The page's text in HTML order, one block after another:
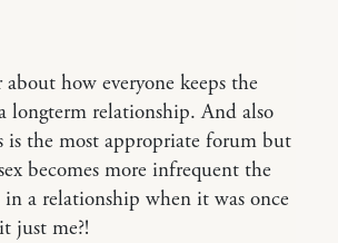
about how everyone keeps the
longterm relationship. And also
is the most appropriate forum but
becomes more infrequent the
in a relationship when it was once
just me?!